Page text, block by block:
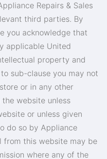
Repairs & Sales
third parties. By
you acknowledge that
applicable United
property and
sub-clause you may not
or in any other
website unless
or unless given
do so by Appliance
from this website may be
where any of the